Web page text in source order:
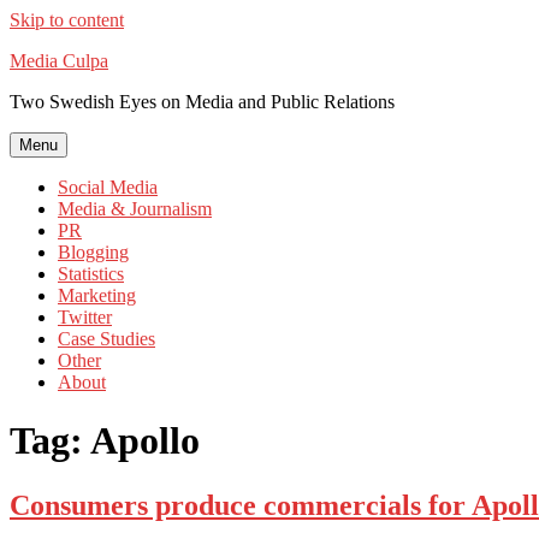
Skip to content
Media Culpa
Two Swedish Eyes on Media and Public Relations
Menu
Social Media
Media & Journalism
PR
Blogging
Statistics
Marketing
Twitter
Case Studies
Other
About
Tag: Apollo
Consumers produce commercials for